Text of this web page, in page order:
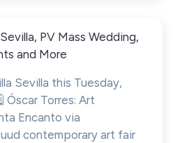
PV Mass Wedding,
and More
Sevilla this Tuesday,
Óscar Torres: Art
Encanto via
contemporary art fair